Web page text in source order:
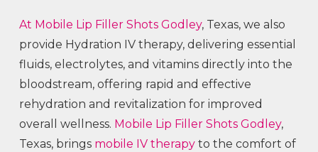
At Mobile Lip Filler Shots Godley, Texas, we also
provide Hydration IV therapy, delivering essential
fluids, electrolytes, and vitamins directly into the
bloodstream, offering rapid and effective
rehydration and revitalization for improved
overall wellness. Mobile Lip Filler Shots Godley,
Texas, brings mobile IV therapy to the comfort of